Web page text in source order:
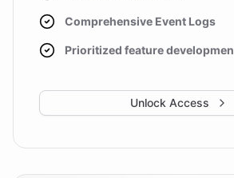
Comprehensive Event Logs
Prioritized feature
Unlock Access